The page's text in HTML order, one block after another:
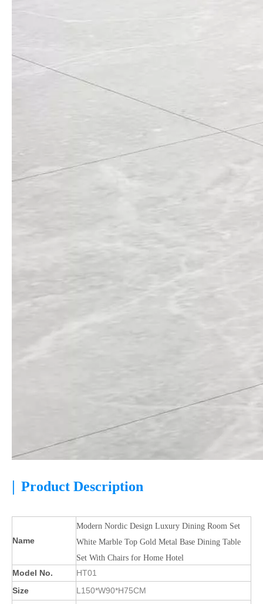
| Product Description
Name
Modern Nordic Design Luxury Dining Room Set
White Marble Top Gold Metal Base Dining Table
Set With Chairs for Home Hotel
Model No.
HT01
Size
L150*W90*H75CM